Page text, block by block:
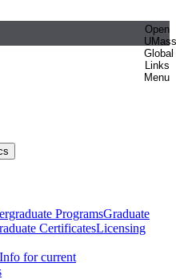
Open
UMass
Global
Links
Menu
ProgramsGraduate
CertificatesLicensing
Info for current